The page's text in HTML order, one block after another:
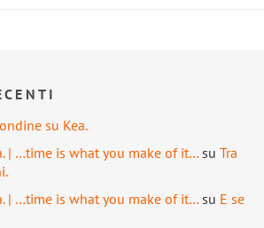
su Kea.
| …time is what you make of it… su Tra
| …time is what you make of it… su E se